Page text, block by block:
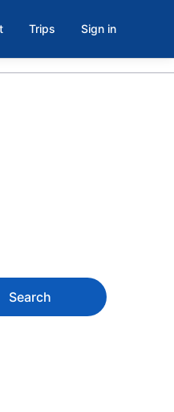
Trips Sign in
Search